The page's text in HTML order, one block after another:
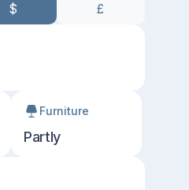
$ £
Furniture
Partly